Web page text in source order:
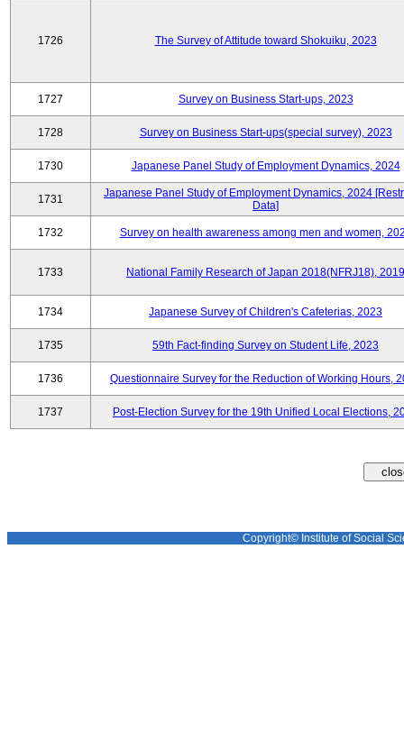
1726 The Survey of Attitude toward Shokuiku, 2023
1727 Survey on Business Start-ups, 2023
1728 Survey on Business Start-ups(special survey), 2023
1730 Japanese Panel Study of Employment Dynamics, 2024
1731
Japanese Panel Study of Employment Dynamics, 2024
Data]
1732 Survey on health awareness among men and women,
1733 National Family Research of Japan 2018(NFRJ18), 2019
1734 Japanese Survey of Children's Cafeterias, 2023
1735 59th Fact-finding Survey on Student Life, 2023
1736 Questionnaire Survey for the Reduction of Working Hours,
1737 Post-Election Survey for the 19th Unified Local Elections,
Copyright© Institute of Social